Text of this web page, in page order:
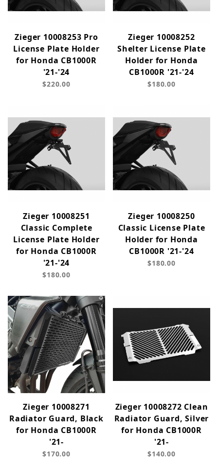
Zieger 10008253 Pro
License Plate Holder
for Honda CB1000R
'21-'24
$220.00
Zieger 10008252
Shelter License Plate
Holder for Honda
CB1000R '21-'24
$180.00
Zieger 10008251
Classic Complete
License Plate Holder
for Honda CB1000R
'21-'24
$180.00
Zieger 10008250
Classic License Plate
Holder for Honda
CB1000R '21-'24
$180.00
Zieger 10008271
Radiator Guard, Black
for Honda CB1000R
'21-
$170.00
Zieger 10008272 Clean
Radiator Guard, Silver
for Honda CB1000R
'21-
$140.00